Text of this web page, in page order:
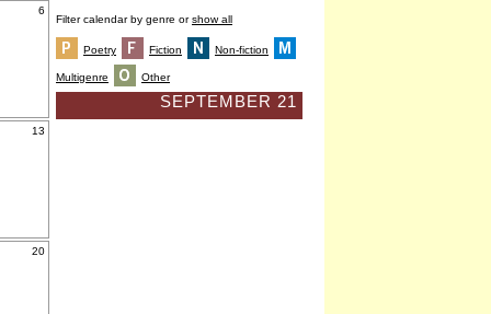
6
13
20
Filter calendar by genre orshow all
Poetry Fiction Non-fiction
Multigenre Other
SEPTEMBER 21